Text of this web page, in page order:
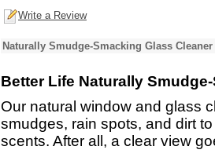
Write a Review
Naturally Smudge-Smacking Glass
Better Life Naturally
Our natural window and glass
smudges, rain spots, and dirt
scents. After all, a clear view